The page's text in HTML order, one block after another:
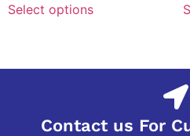
Select options
Contact us For